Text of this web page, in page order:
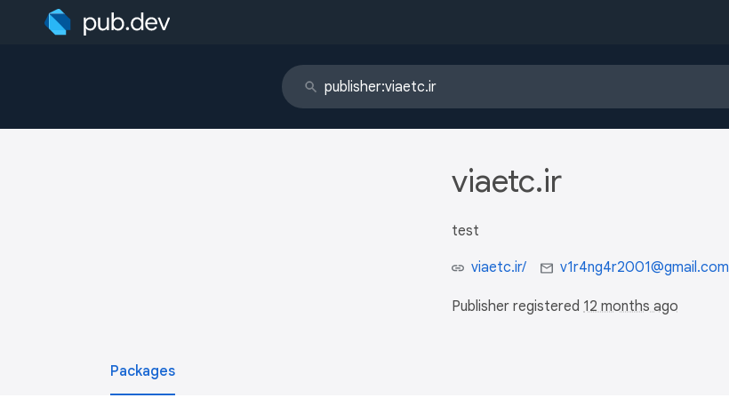
viaetc.ir
test
viaetc.ir/ v1r4ng4r2001@gmail.com
Publisher registered 12 months ago
Packages